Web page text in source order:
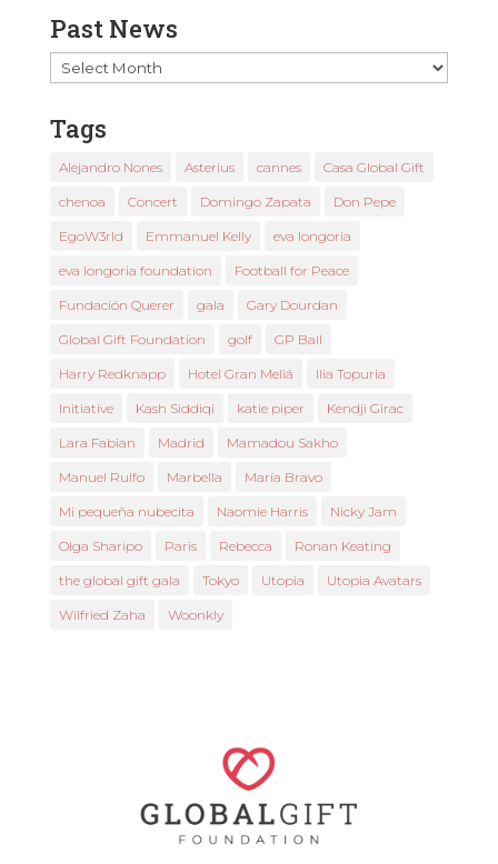
Past News
Past
News
Tags
Alejandro Nones Asterius cannes Casa Global Gift
chenoa Concert Domingo Zapata Don Pepe
EgoW3rld Emmanuel Kelly eva longoria
eva longoria foundation Football for Peace
Fundación Querer gala Gary Dourdan
Global Gift Foundation golf GP Ball
Harry Redknapp Hotel Gran Meliá Ilia Topuria
Initiative Kash Siddiqi katie piper Kendji Girac
Lara Fabian Madrid Mamadou Sakho
Manuel Rulfo Marbella María Bravo
Mi pequeña nubecita Naomie Harris Nicky Jam
Olga Sharipo Paris Rebecca Ronan Keating
the global gift gala Tokyo Utopia Utopia Avatars
Wilfried Zaha Woonkly